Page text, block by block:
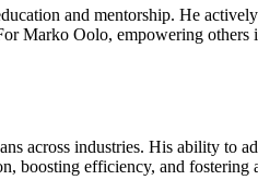
and mentorship. He
Marko Oolo, empowering
across industries. His ability to
boosting efficiency, and fostering